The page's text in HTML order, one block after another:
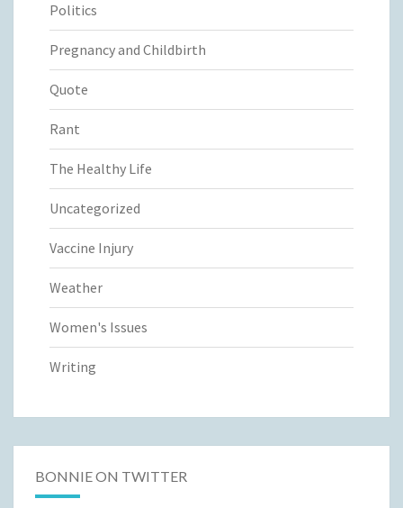
Politics
Pregnancy and Childbirth
Quote
Rant
The Healthy Life
Uncategorized
Vaccine Injury
Weather
Women's Issues
Writing
BONNIE ON TWITTER